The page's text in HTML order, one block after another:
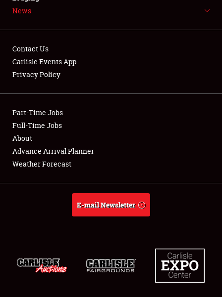
Showfield
Club Relations
Full-Time Jobs
About
News
Contact Us
Carlisle Events App
Privacy Policy
Part-Time Jobs
Full-Time Jobs
About
Advance Arrival Planner
Weather Forecast
E-mail Newsletter